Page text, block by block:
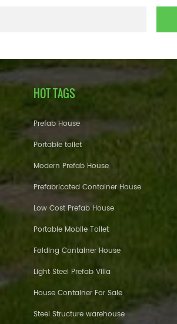
HOT TAGS
Prefab House
Portable toilet
Modern Prefab House
Prefabricated Container House
Low Cost Prefab House
Portable Mobile Toilet
Folding Container House
Light Steel Prefab Villa
House Container For Sale
Steel Structure warehouse